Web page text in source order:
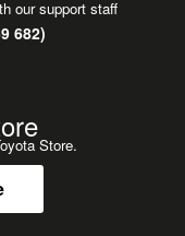
service plans
our support staff
682)
Store.